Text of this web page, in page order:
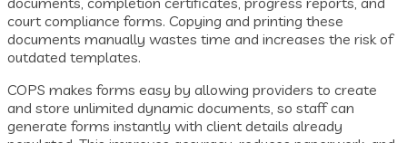
court compliance forms. Copying and printing these
documents manually wastes time and increases the risk of
outdated templates.
COPS makes forms easy by allowing providers to create
and store unlimited dynamic documents, so staff can
generate forms instantly with client details already